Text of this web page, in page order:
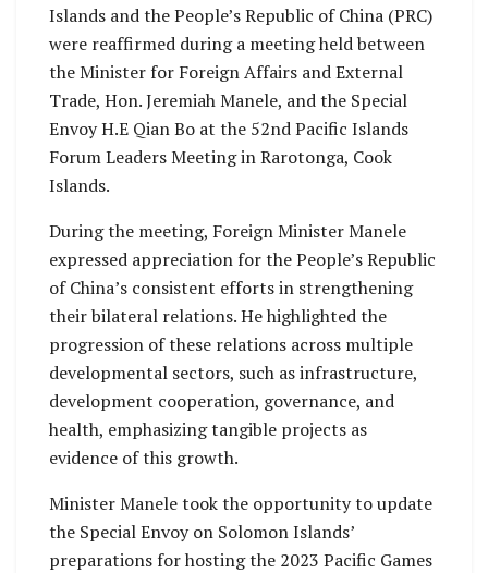
Islands and the People’s Republic of China (PRC)
were reaffirmed during a meeting held between
the Minister for Foreign Affairs and External
Trade, Hon. Jeremiah Manele, and the Special
Envoy H.E Qian Bo at the 52nd Pacific Islands
Forum Leaders Meeting in Rarotonga, Cook
Islands.
During the meeting, Foreign Minister Manele
expressed appreciation for the People’s Republic
of China’s consistent efforts in strengthening
their bilateral relations. He highlighted the
progression of these relations across multiple
developmental sectors, such as infrastructure,
development cooperation, governance, and
health, emphasizing tangible projects as
evidence of this growth.
Minister Manele took the opportunity to update
the Special Envoy on Solomon Islands’
preparations for hosting the 2023 Pacific Games